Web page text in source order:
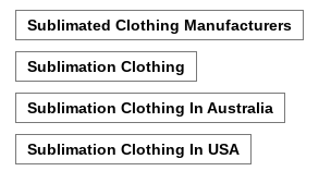
Sublimated Clothing Manufacturers
Sublimation Clothing
Sublimation Clothing In Australia
Sublimation Clothing In USA